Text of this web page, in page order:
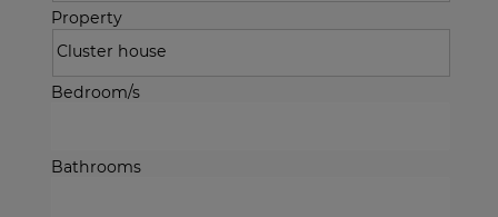
Property
Bedroom/s
Bathrooms